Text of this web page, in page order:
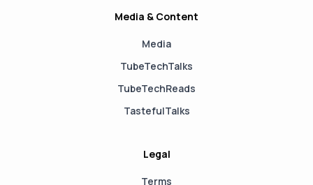
Media & Content
Media
TubeTechTalks
TubeTechReads
TastefulTalks
Legal
Terms